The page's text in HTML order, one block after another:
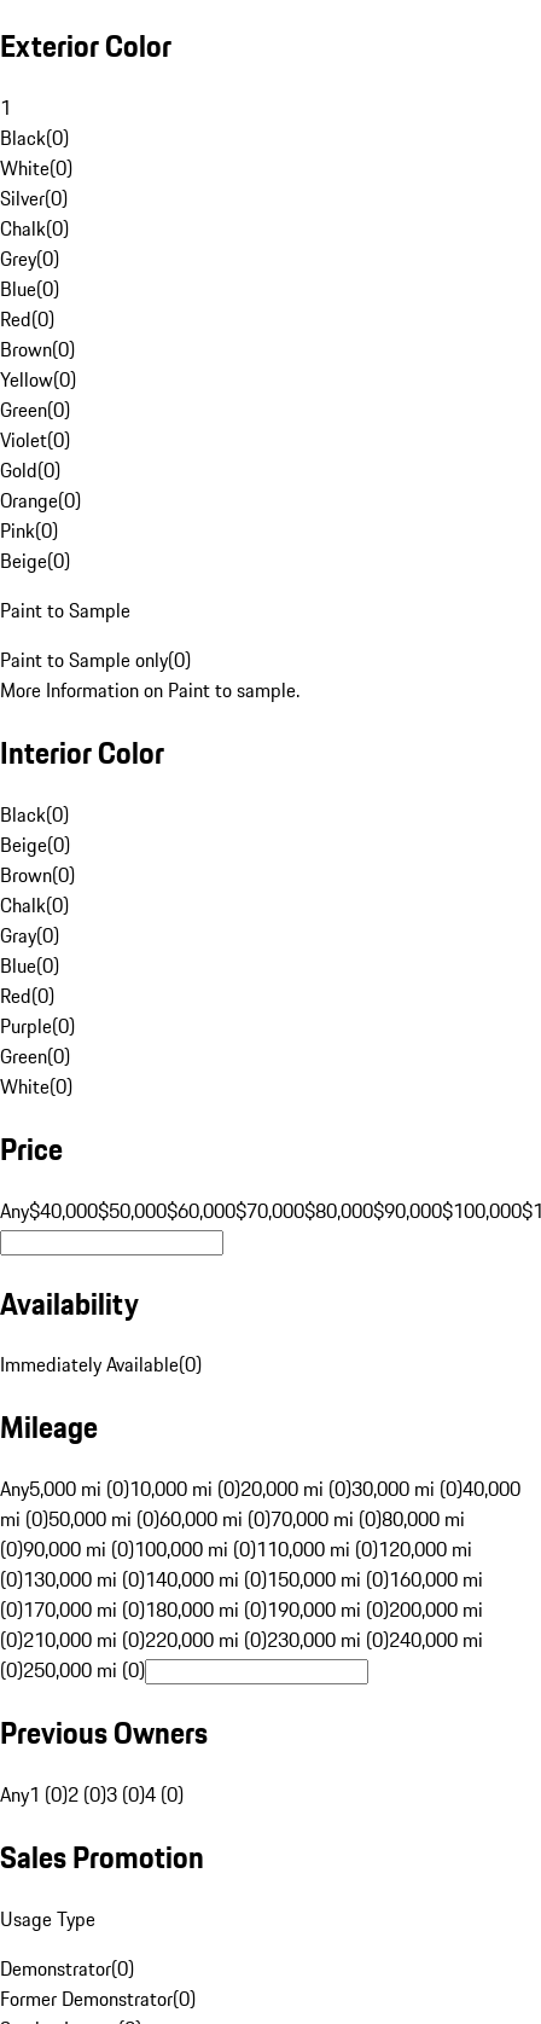
Exterior Color
1
Black(0)
White(0)
Silver(0)
Chalk(0)
Grey(0)
Blue(0)
Red(0)
Brown(0)
Yellow(0)
Green(0)
Violet(0)
Gold(0)
Orange(0)
Pink(0)
Beige(0)
Paint to Sample
Paint to Sample only(0)
More Information on Paint to sample.
Interior Color
Black(0)
Beige(0)
Brown(0)
Chalk(0)
Gray(0)
Blue(0)
Red(0)
Purple(0)
Green(0)
White(0)
Price
Any$40,000$50,000$60,000$70,000$80,000$90,000$100,000
Availability
Immediately Available(0)
Mileage
Any5,000 mi (0)10,000 mi (0)20,000 mi (0)30,000 mi (0)40,000
mi (0)50,000 mi (0)60,000 mi (0)70,000 mi (0)80,000 mi
(0)90,000 mi (0)100,000 mi (0)110,000 mi (0)120,000 mi
(0)130,000 mi (0)140,000 mi (0)150,000 mi (0)160,000 mi
(0)170,000 mi (0)180,000 mi (0)190,000 mi (0)200,000 mi
(0)210,000 mi (0)220,000 mi (0)230,000 mi (0)240,000 mi
(0)250,000 mi (0)
Previous Owners
Any1 (0)2 (0)3 (0)4 (0)
Sales Promotion
Usage Type
Demonstrator(0)
Former Demonstrator(0)